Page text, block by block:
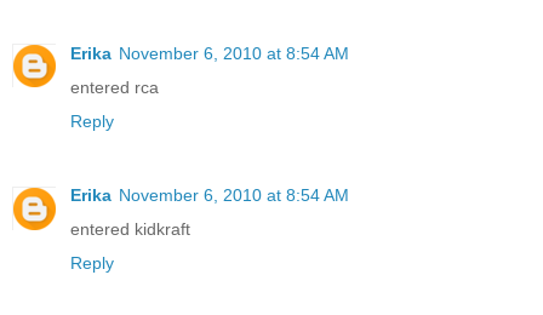
Erika November 6, 2010 at 8:54 AM
entered rca
Reply
Erika November 6, 2010 at 8:54 AM
entered kidkraft
Reply